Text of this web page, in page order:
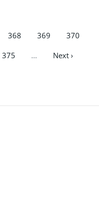
368 369
370
375 …
Next ›